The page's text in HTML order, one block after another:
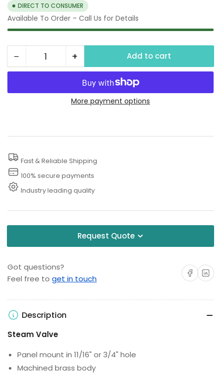
DIRECT TO CONSUMER
Available To Order – Call Us for Details
− Decrease
quantity
Valve
On
Pressure
Washer
Quantity +Increase
quantity
for
3600
On
Pressure
Washer
Add to cart
More payment options
Fast & Reliable Shipping
100% secure payments
Industry leading quality
Request Quote
Got questions?
Feel free to get in touch
Share onShare on
Description
Steam Valve
Panel mount in 11/16" or 3/4" hole
Machined brass body